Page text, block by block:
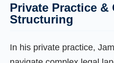
Private Practice &
Structuring
In his private practice,